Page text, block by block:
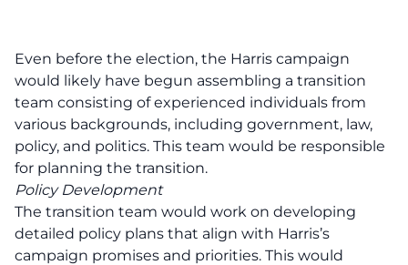
Even before the election, the Harris campaign
would likely have begun assembling a transition
team consisting of experienced individuals from
various backgrounds, including government, law,
policy, and politics. This team would be responsible
for planning the transition.
Policy Development
The transition team would work on developing
detailed policy plans that align with Harris’s
campaign promises and priorities. This would